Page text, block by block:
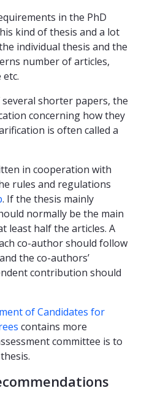
in the PhD
kind of thesis and a lot
individual thesis and the
number of articles,
shorter papers, the
concerning how they
is often called a
in cooperation with
rules and regulations
. If the thesis mainly
normally be the main
least half the articles. A
co-author should follow
the co-authors’
contribution should
of Candidates for
contains more
committee is to